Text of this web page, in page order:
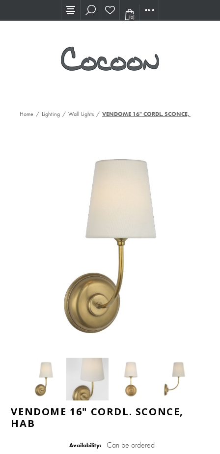
Visit our new Showroom!
(0)
Home / Lighting / Wall Lights / VENDOME 16" CORDL. SCONCE, HAB
VENDOME 16" CORDL. SCONCE,
HAB
Availability: Can be ordered